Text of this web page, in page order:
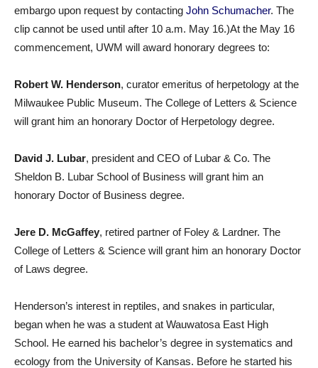
embargo upon request by contacting John Schumacher. The
clip cannot be used until after 10 a.m. May 16.)At the May 16
commencement, UWM will award honorary degrees to:
Robert W. Henderson, curator emeritus of herpetology at the
Milwaukee Public Museum. The College of Letters & Science
will grant him an honorary Doctor of Herpetology degree.
David J. Lubar, president and CEO of Lubar & Co. The
Sheldon B. Lubar School of Business will grant him an
honorary Doctor of Business degree.
Jere D. McGaffey, retired partner of Foley & Lardner. The
College of Letters & Science will grant him an honorary Doctor
of Laws degree.
Henderson’s interest in reptiles, and snakes in particular,
began when he was a student at Wauwatosa East High
School. He earned his bachelor’s degree in systematics and
ecology from the University of Kansas. Before he started his